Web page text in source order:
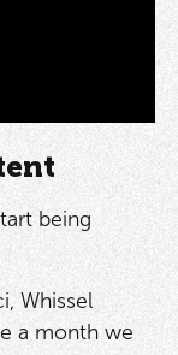
being
Whissel
a month we